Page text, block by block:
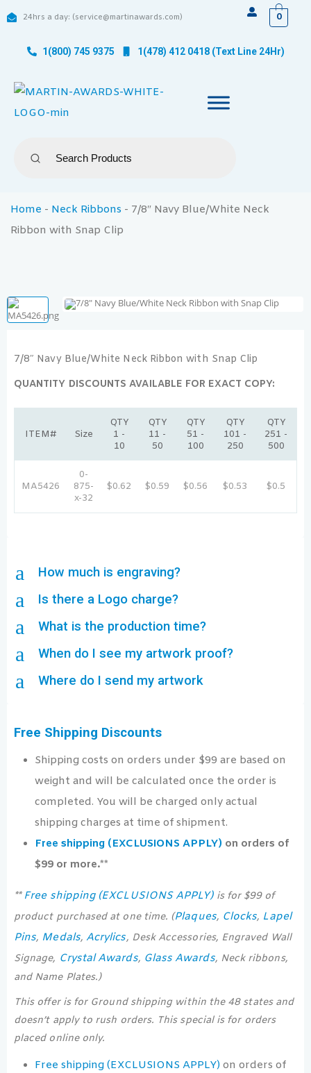
24hrs a day: (service@martinawards.com) 0
1(800) 745 9375 1(478) 412 0418 (Text Line 24Hr)
Home - Neck Ribbons - 7/8″ Navy Blue/White Neck
Ribbon with Snap Clip
7/8″ Navy Blue/White Neck Ribbon with Snap Clip
QUANTITY DISCOUNTS AVAILABLE FOR EXACT COPY:
ITEM# Size
QTY
1 -
10
QTY
11 -
50
QTY
51 -
100
QTY
101 -
250
QTY
251 -
500
MA5426
0-
875-
x-32
$0.62 $0.59 $0.56 $0.53 $0.5
a How much is engraving?
a Is there a Logo charge?
a What is the production time?
a When do I see my artwork proof?
a Where do I send my artwork
Free Shipping Discounts
Shipping costs on orders under $99 are based on
weight and will be calculated once the order is
completed. You will be charged only actual
shipping charges at time of shipment.
Free shipping (EXCLUSIONS APPLY) on orders of
$99 or more.**
** Free shipping (EXCLUSIONS APPLY)is for $99 of
product purchased at one time. (Plaques, Clocks, Lapel
Pins, Medals, Acrylics, Desk Accessories, Engraved Wall
Signage, Crystal Awards, Glass Awards, Neck ribbons,
and Name Plates.)
This offer is for Ground shipping within the 48 states and
doesn’t apply to rush orders. This special is for orders
placed online only.
Free shipping (EXCLUSIONS APPLY) on orders of